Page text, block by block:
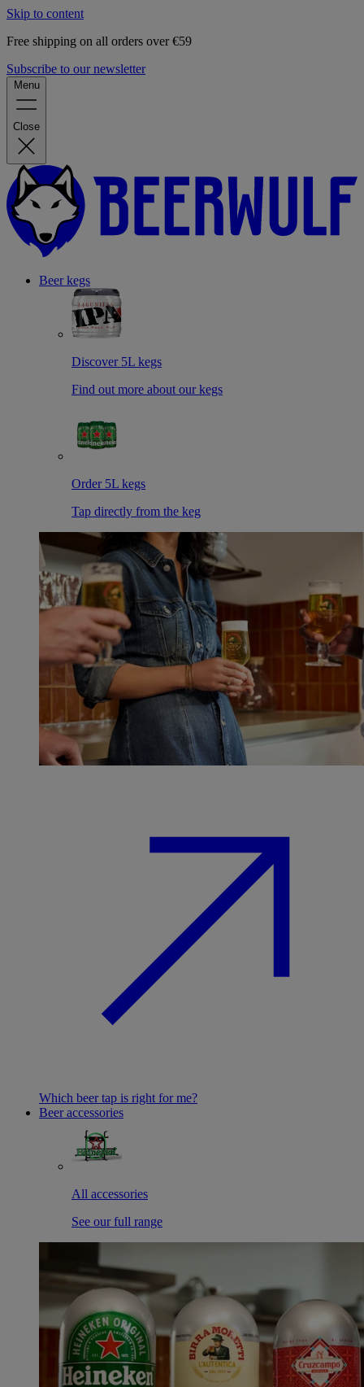
Skip to content
Free shipping on all orders over €59
Subscribe to our newsletter
Menu
Close
Beer kegs
Discover 5L kegs
Find out more about our kegs
Order 5L kegs
Tap directly from the keg
Which beer tap is right for me?
Beer accessories
All accessories
See our full range